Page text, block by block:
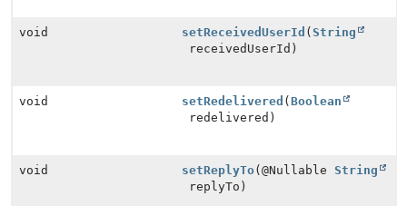
void setReceivedUserId (String
receivedUserId)
void setRedelivered (Boolean
redelivered)
void setReplyTo(@NullableString
replyTo)